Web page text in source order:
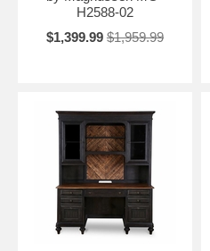
H2588-02
$1,399.99 $1,959.99